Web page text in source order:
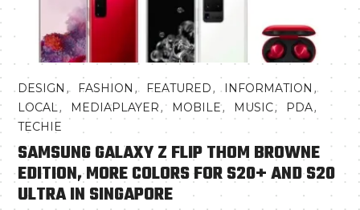
DESIGN , FASHION , FEATURED, INFORMATION ,
LOCAL, MEDIAPLAYER, MOBILE, MUSIC, PDA,
TECHIE
SAMSUNG GALAXY Z FLIP THOM BROWNE
EDITION, MORE COLORS FOR S20+ AND S20
ULTRA IN SINGAPORE